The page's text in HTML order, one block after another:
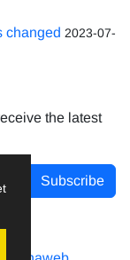
changed 2023-07-
the latest
Subscribe